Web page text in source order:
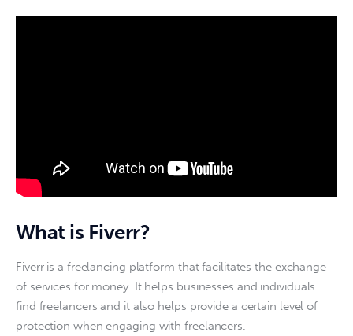
What is Fiverr?
Fiverr is a freelancing platform that facilitates the exchange
of services for money. It helps businesses and individuals
find freelancers and it also helps provide a certain level of
protection when engaging with freelancers.